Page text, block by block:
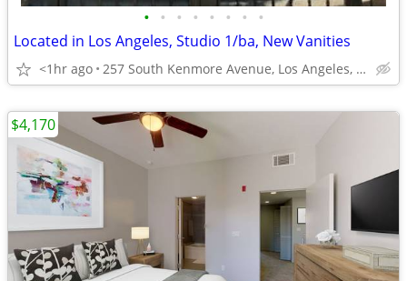
• • • • • • • •
Located in Los Angeles, Studio 1/ba, New Vanities
<1hr ago 257 South Kenmore Avenue, Los Angeles, CA
$4,170